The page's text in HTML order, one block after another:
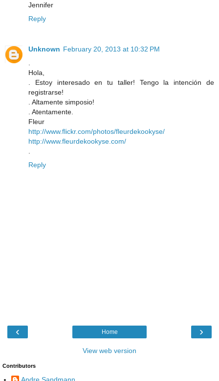
Jennifer
Reply
Unknown February 20, 2013 at 10:32 PM
Hola,
. Estoy interesado en tu taller! Tengo la intención de
registrarse!
. Altamente simposio!
. Atentamente.
Fleur
http://www.flickr.com/photos/fleurdekookyse/
http://www.fleurdekookyse.com/
Reply
‹ ›
Home
View web version
Contributors